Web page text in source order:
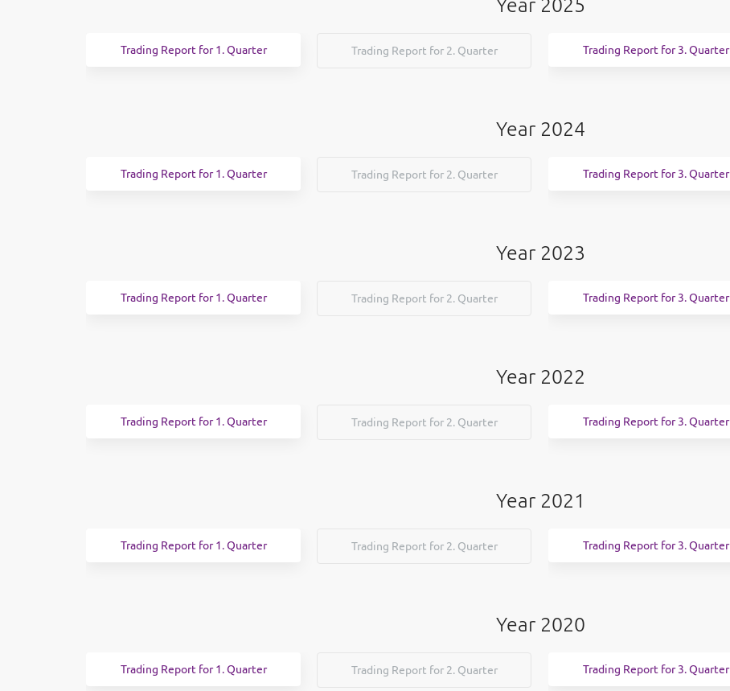
Year 2025
Trading Report for 1. Quarter Trading Report for 2. Quarter Trading Report for 3. Quarter
Year 2024
Trading Report for 1. Quarter Trading Report for 2. Quarter Trading Report for 3. Quarter
Year 2023
Trading Report for 1. Quarter Trading Report for 2. Quarter Trading Report for 3. Quarter
Year 2022
Trading Report for 1. Quarter Trading Report for 2. Quarter Trading Report for 3. Quarter
Year 2021
Trading Report for 1. Quarter Trading Report for 2. Quarter Trading Report for 3. Quarter
Year 2020
Trading Report for 1. Quarter Trading Report for 2. Quarter Trading Report for 3. Quarter